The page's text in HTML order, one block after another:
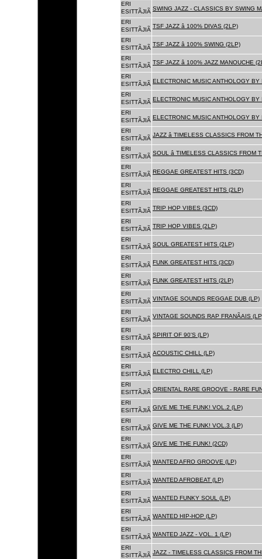
ERI
ESITTÃJIÃ SWING JAZZ - CLASSICS BY SWING
ERI
ESITTÃJIÃ
TSF JAZZ â 100% DIVAS (2LP)
ERI
ESITTÃJIÃ
TSF JAZZ â 100% SWING (2LP)
ERI
ESITTÃJIÃ
TSF JAZZ â 100% JAZZ MANOUCHE
ERI
ESITTÃJIÃ ELECTRONIC MUSIC ANTHOLOGY
ERI
ESITTÃJIÃ ELECTRONIC MUSIC ANTHOLOGY
ERI
ESITTÃJIÃ ELECTRONIC MUSIC ANTHOLOGY
ERI
ESITTÃJIÃ
JAZZ â TIMELESS CLASSICS FROM
ERI
ESITTÃJIÃ
SOUL â TIMELESS CLASSICS FROM
ERI
ESITTÃJIÃ REGGAE GREATEST HITS (3CD)
ERI
ESITTÃJIÃ REGGAE GREATEST HITS (2LP)
ERI
ESITTÃJIÃ TRIP HOP VIBES (3CD)
ERI
ESITTÃJIÃ TRIP HOP VIBES (2LP)
ERI
ESITTÃJIÃ SOUL GREATEST HITS (2LP)
ERI
ESITTÃJIÃ FUNK GREATEST HITS (3CD)
ERI
ESITTÃJIÃ FUNK GREATEST HITS (2LP)
ERI
ESITTÃJIÃ VINTAGE SOUNDS REGGAE DUB (LP)
ERI
ESITTÃJIÃ
VINTAGE SOUNDS RAP FRANÃAIS
ERI
ESITTÃJIÃ SPIRIT OF 90'S (LP)
ERI
ESITTÃJIÃ ACOUSTIC CHILL (LP)
ERI
ESITTÃJIÃ ELECTRO CHILL (LP)
ERI
ESITTÃJIÃ ORIENTAL RARE GROOVE - RARE
ERI
ESITTÃJIÃ GIVE ME THE FUNK! VOL.2 (LP)
ERI
ESITTÃJIÃ GIVE ME THE FUNK! VOL.3 (LP)
ERI
ESITTÃJIÃ GIVE ME THE FUNK! (2CD)
ERI
ESITTÃJIÃ WANTED AFRO GROOVE (LP)
ERI
ESITTÃJIÃ WANTED AFROBEAT (LP)
ERI
ESITTÃJIÃ WANTED FUNKY SOUL (LP)
ERI
ESITTÃJIÃ WANTED HIP-HOP (LP)
ERI
ESITTÃJIÃ WANTED JAZZ - VOL. 1 (LP)
ERI
ESITTÃJIÃ JAZZ - TIMELESS CLASSICS FROM